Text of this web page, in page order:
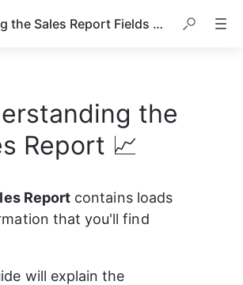
Understanding the Sales Report Fields & Filters
the
Report 📈
Report contains loads
that you'll find
will explain the